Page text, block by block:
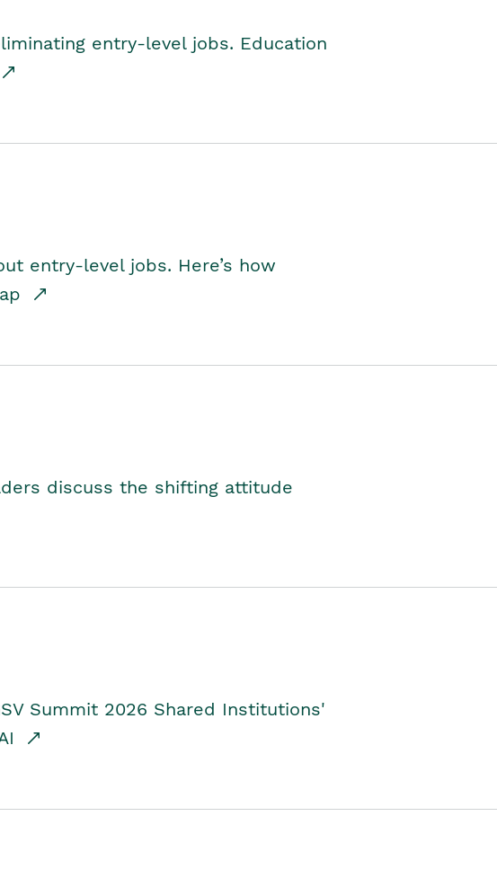
entry-level jobs. Education
entry-level jobs. Here’s how
discuss the shifting attitude
Summit 2026 Shared Institutions'